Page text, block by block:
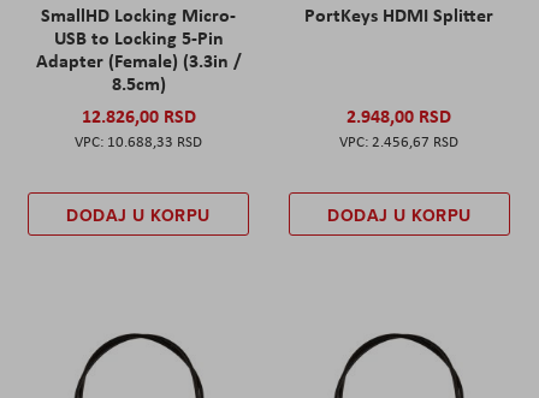
SmallHD Locking Micro-
USB to Locking 5-Pin
Adapter (Female) (3.3in /
8.5cm)
12.826,00 RSD
10.688,33 RSD
DODAJ U KORPU
PortKeys HDMI Splitter
2.948,00 RSD
2.456,67 RSD
DODAJ U KORPU